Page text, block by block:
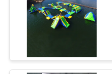
VIDEOS
US